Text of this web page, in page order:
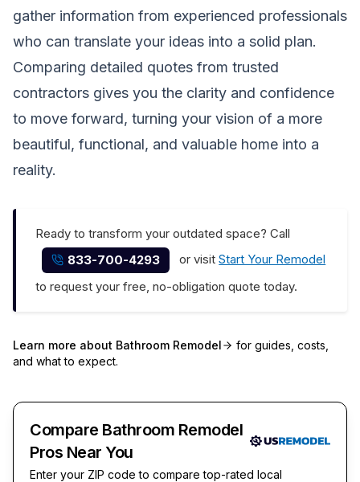
gather information from experienced professionals
who can translate your ideas into a solid plan.
Comparing detailed quotes from trusted
contractors gives you the clarity and confidence
to move forward, turning your vision of a more
beautiful, functional, and valuable home into a
reality.
Ready to transform your outdated space? Call
833-700-4293
or visitStart Your Remodel
to request your free, no-obligation quote today.
Learn more about Bathroom Remodel
for guides, costs,
and what to expect.
Compare Bathroom Remodel
Pros Near You
Enter your ZIP code to compare top-rated local